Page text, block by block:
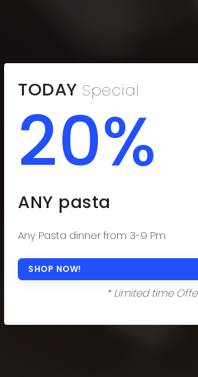
TODAY Special
20%
ANY pasta
Any Pasta dinner from 3-9 Pm
SHOP NOW!
* Limited time
THE
YOU
Indulge in the Comfort You
Subs, Fresh Salads, and Savor-
(508) 977-0444
ORDER ONLINE NOW